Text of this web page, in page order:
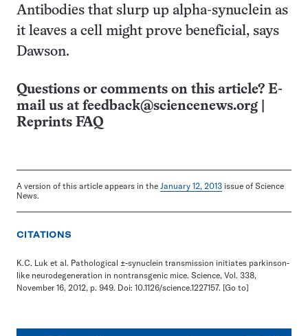
Antibodies that slurp up alpha-synuclein as
it leaves a cell might prove beneficial, says
Dawson.
Questions or comments on this article? E-
mail us at feedback@sciencenews.org
Reprints FAQ
A version of this article appears in the January 12, 2013 issue of Science
News.
CITATIONS
K.C. Luk et al. Pathological ±-synuclein transmission initiates parkinson-
like neurodegeneration in nontransgenic mice. Science, Vol. 338,
November 16, 2012, p. 949. Doi: 10.1126/science.1227157. [Go to]